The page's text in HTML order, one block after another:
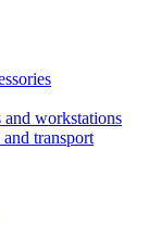
and workstations
transport